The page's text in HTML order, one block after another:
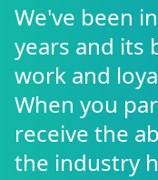
We've been
years and its
work and
When you
receive the
the industry